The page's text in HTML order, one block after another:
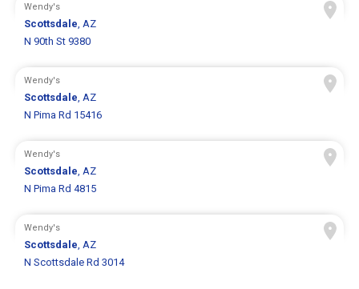
Wendy's
Scottsdale, AZ
N 90th St 9380
Wendy's
Scottsdale, AZ
N Pima Rd 15416
Wendy's
Scottsdale, AZ
N Pima Rd 4815
Wendy's
Scottsdale, AZ
N Scottsdale Rd 3014